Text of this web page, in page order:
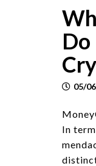
05/
In